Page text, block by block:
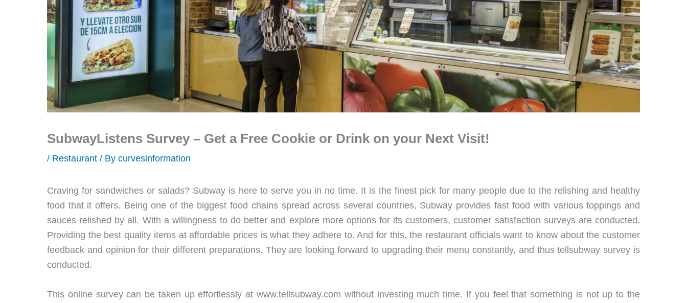
SubwayListens Survey – Get a Free Cookie or Drink on your Next Visit!
/ Restaurant / By curvesinformation
Craving for sandwiches or salads? Subway is here to serve you in no time. It is the finest pick for many people due to the relishing and healthy
food that it offers. Being one of the biggest food chains spread across several countries, Subway provides fast food with various toppings and
sauces relished by all. With a willingness to do better and explore more options for its customers, customer satisfaction surveys are conducted.
Providing the best quality items at affordable prices is what they adhere to. And for this, the restaurant officials want to know about the customer
feedback and opinion for their different preparations. They are looking forward to upgrading their menu constantly, and thus tellsubway survey is
conducted.
This online survey can be taken up effortlessly at www.tellsubway.com without investing much time. If you feel that something is not up to the